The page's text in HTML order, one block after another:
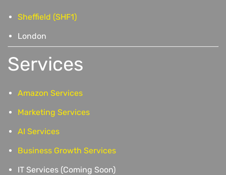
Sheffield (SHF1)
London
Services
Amazon Services
Marketing Services
AI Services
Business Growth Services
IT Services (Coming Soon)